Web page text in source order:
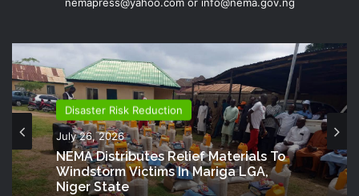
Disaster Risk Reduction
July 26, 2026
NEMA Distributes Relief Materials To
Windstorm Victims In Mariga LGA,
Niger State